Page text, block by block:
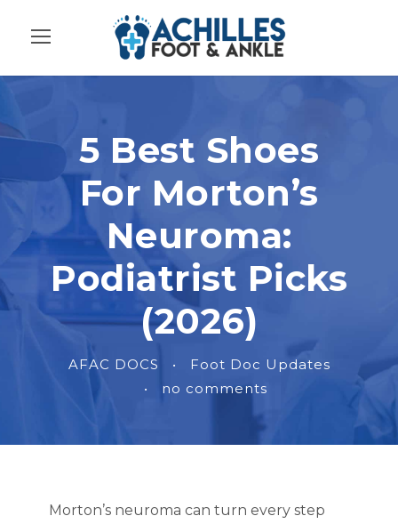
5 Best Shoes
For Morton’s
Neuroma:
Podiatrist Picks
(2026)
AFAC DOCS •
Foot Doc Updates
•
no comments
Morton’s neuroma can turn every step